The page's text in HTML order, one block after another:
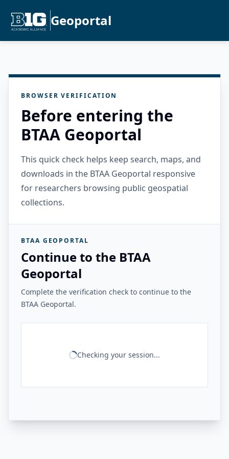
Geoportal
BROWSER VERIFICATION
Before entering the
BTAA Geoportal
This quick check helps keep search, maps, and
downloads in the BTAA Geoportal responsive
for researchers browsing public geospatial
collections.
BTAA GEOPORTAL
Continue to the BTAA
Geoportal
Complete the verification check to continue to the
BTAA Geoportal.
Checking your session...